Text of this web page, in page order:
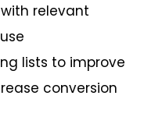
relevant
lists to improve
conversion